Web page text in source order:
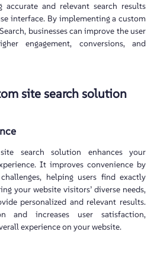
accurate and relevant search results
interface. By implementing a custom
businesses can improve the user
engagement, conversions, and
site search solution
search solution enhances your
It improves convenience by
helping users find exactly
your website visitors’ diverse needs,
personalized and relevant results.
and increases user satisfaction,
experience on your website.